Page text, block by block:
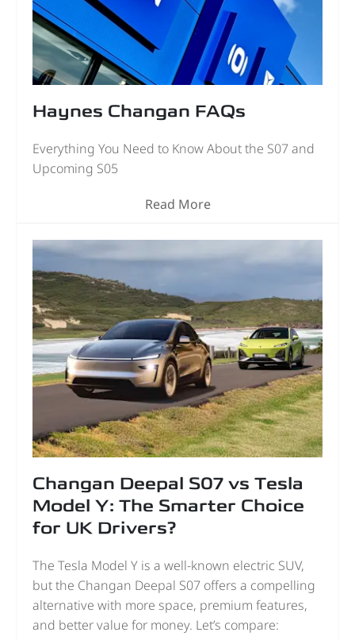
Haynes Changan FAQs
Everything You Need to Know About the S07 and
Upcoming S05
Read More
Changan Deepal S07 vs Tesla
Model Y: The Smarter Choice
for UK Drivers?
The Tesla Model Y is a well-known electric SUV,
but the Changan Deepal S07 offers a compelling
alternative with more space, premium features,
and better value for money. Let’s compare: